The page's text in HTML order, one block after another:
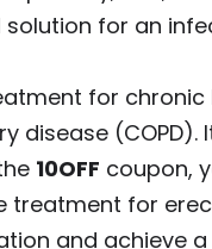
for an
for
disease
10OFF coupon,
treatment for
and achieve